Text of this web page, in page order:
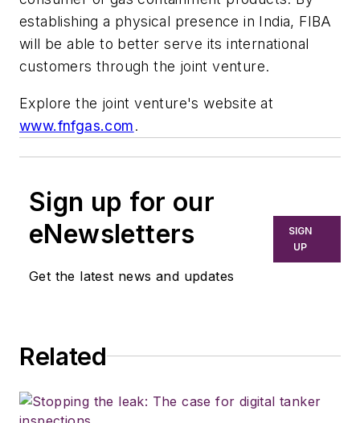
establishing a physical presence in India, FIBA
will be able to better serve its international
customers through the joint venture.
Explore the joint venture's website at
www.fnfgas.com.
Sign up for our
eNewsletters
Get the latest news and updates
SIGN
UP
Related